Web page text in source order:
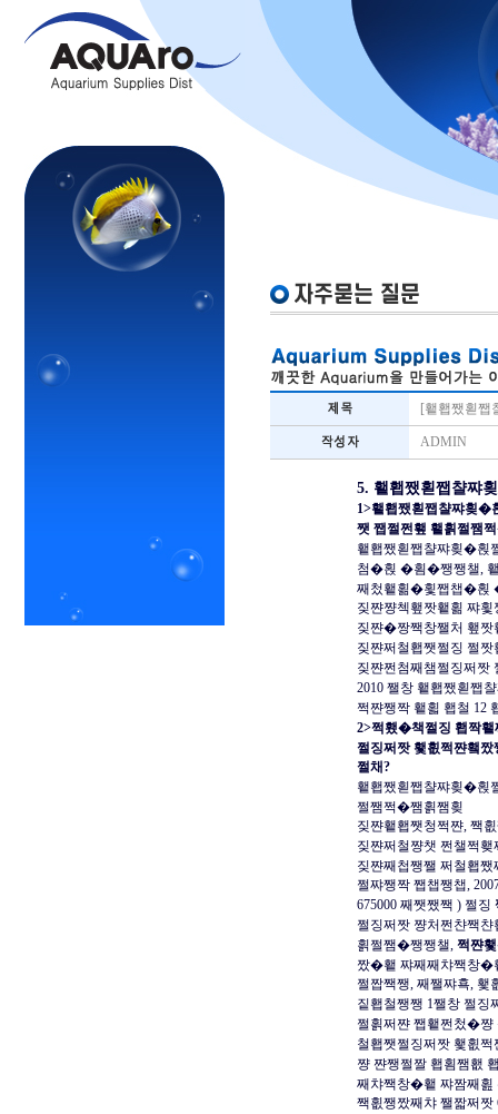
[횉횁쨌횓
ADMIN
5. 횉횁쨌횓쨉챨쨔
1>횉횁쨌횓쨉챨쨔횢
쨋 쨉쩔쩐횊 횉횕쩔쨈
횉횁쨌횓쨉챨쨔횢�횑
첨�횑 �횜�쨍쨍챌,
째첬횉횖�횣쨉챕�횑
짖쨘쨩첵횊짯횉횖 쨔횣
짖쨘�짱짹창쨀처 횊짯
짖쨘쩌철횁쨋쩔징 쩔
짖쨘쩐첨째챔쩔징쩌짯
2010 쨀창 횉횁쨌횓
쩍쨘쨍짝 횉횗 횁철
2>쩍횄�책쩔징 횁짝횉
쩔징쩌짯 횇횞쩍쨘횈
쩔채?
횉횁쨌횓쨉챨쨔횢�횑
쩔쨈쩍�쨈횕쨈횢
짖쨘횉횁쨋청쩍쨘, 짹
짖쨘쩌철쨩챗 쩐챌쩍
짖쨘째첩쨍쨀 쩌철횁
쩔쨔쨍짝 쨉챕쨍챕,
675000 째쨋쨌짹 ) 쩔징
쩔징쩌짯 쨩처쩐챤짹
횕쩔쨈�쨍쨍챌, 쩍쨘
짰�횉 쨔째째챠짹창�
쩔짭짹쨍, 째쨀쨔횩, 횇
짙횁철쨍쨍 1쨀창 쩔
쩔횕쩌쨘 쨉횉쩐첬�쨩
철횁쨋쩔징쩌짯 횇횞
쨩 쨘쨍쩔짤 횁횜쨈횂
째챠짹창�횉 쨔짬째횚
짹횞쨍짰째챠 쨀짧쩌짯